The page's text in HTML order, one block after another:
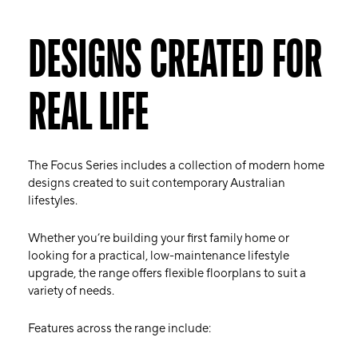
DESIGNS CREATED FOR
REAL LIFE
The Focus Series includes a collection of modern home
designs created to suit contemporary Australian
lifestyles.
Whether you’re building your first family home or
looking for a practical, low-maintenance lifestyle
upgrade, the range offers flexible floorplans to suit a
variety of needs.
Features across the range include: